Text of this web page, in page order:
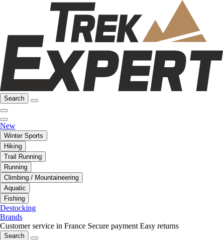
Search
New
Winter Sports
Hiking
Trail Running
Running
Climbing / Mountaineering
Aquatic
Fishing
Destocking
Brands
Customer service in France Secure payment Easy returns
Search